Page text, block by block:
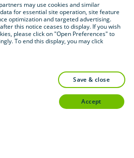
may use cookies and similar
for essential site operation, site feature
optimization and targeted advertising.
this notice ceases to display. If you wish
please click on "Open Preferences" to
To end this display, you may click
save & close
accept